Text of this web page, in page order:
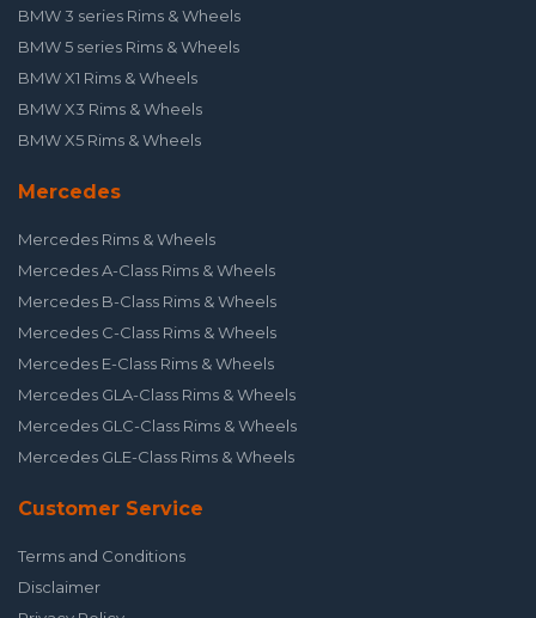
BMW 3 series Rims & Wheels
BMW 5 series Rims & Wheels
BMW X1 Rims & Wheels
BMW X3 Rims & Wheels
BMW X5 Rims & Wheels
Mercedes
Mercedes Rims & Wheels
Mercedes A-Class Rims & Wheels
Mercedes B-Class Rims & Wheels
Mercedes C-Class Rims & Wheels
Mercedes E-Class Rims & Wheels
Mercedes GLA-Class Rims & Wheels
Mercedes GLC-Class Rims & Wheels
Mercedes GLE-Class Rims & Wheels
Customer Service
Terms and Conditions
Disclaimer